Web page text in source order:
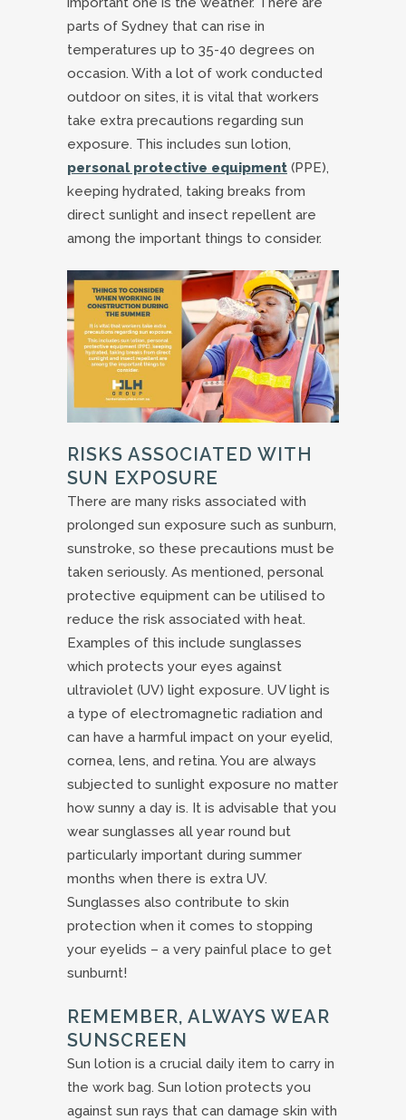
parts of Sydney that can rise in
temperatures up to 35-40 degrees on
occasion. With a lot of work conducted
outdoor on sites, it is vital that workers
take extra precautions regarding sun
exposure. This includes sun lotion,
personal protective equipment (PPE),
keeping hydrated, taking breaks from
direct sunlight and insect repellent are
among the important things to consider.
RISKS ASSOCIATED WITH
SUN EXPOSURE
There are many risks associated with
prolonged sun exposure such as sunburn,
sunstroke, so these precautions must be
taken seriously. As mentioned, personal
protective equipment can be utilised to
reduce the risk associated with heat.
Examples of this include sunglasses
which protects your eyes against
ultraviolet (UV) light exposure. UV light is
a type of electromagnetic radiation and
can have a harmful impact on your eyelid,
cornea, lens, and retina. You are always
subjected to sunlight exposure no matter
how sunny a day is. It is advisable that you
wear sunglasses all year round but
particularly important during summer
months when there is extra UV.
Sunglasses also contribute to skin
protection when it comes to stopping
your eyelids – a very painful place to get
sunburnt!
REMEMBER, ALWAYS WEAR
SUNSCREEN
Sun lotion is a crucial daily item to carry in
the work bag. Sun lotion protects you
against sun rays that can damage skin with